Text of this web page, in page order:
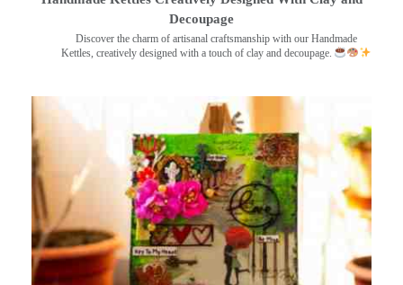
Decoupage
Discover the charm of artisanal craftsmanship with our Handmade
Kettles, creatively designed with a touch of clay and decoupage.